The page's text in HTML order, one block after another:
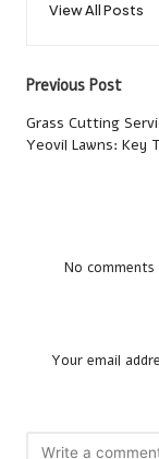
View All Posts
Post
Previous Post
Grass Cutting
Yeovil Lawns: Key
No
Your email